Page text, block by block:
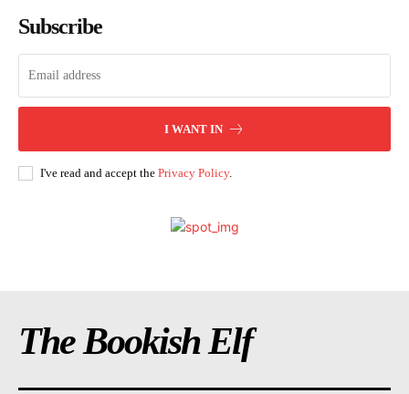
Subscribe
I WANT IN
I've read and accept the Privacy Policy.
The Bookish Elf